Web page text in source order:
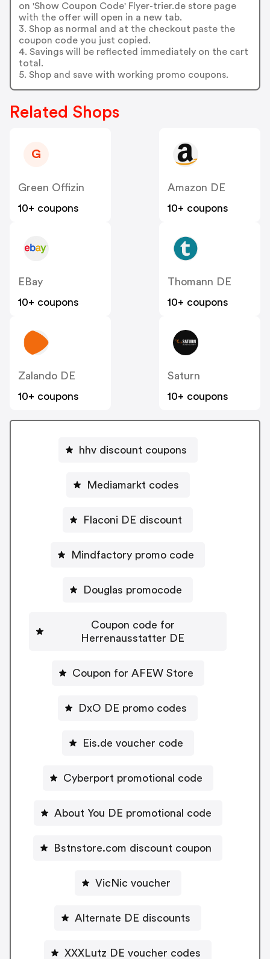
on 'Show Coupon Code' Flyer-trier.de store page
with the offer will open in a new tab.
3. Shop as normal and at the checkout paste the
coupon code you just copied.
4. Savings will be reflected immediately on the cart
total.
5. Shop and save with working promo coupons.
Related Shops
G
Green Offizin
10+ coupons
Amazon DE
10+ coupons
EBay
10+ coupons
Thomann DE
10+ coupons
Zalando DE
10+ coupons
Saturn
10+ coupons
hhv discount coupons
Mediamarkt codes
Flaconi DE discount
Mindfactory promo code
Douglas promocode
Coupon code for
Herrenausstatter DE
Coupon for AFEW Store
DxO DE promo codes
Eis.de voucher code
Cyberport promotional code
About You DE promotional code
Bstnstore.com discount coupon
VicNic voucher
Alternate DE discounts
XXXLutz DE voucher codes